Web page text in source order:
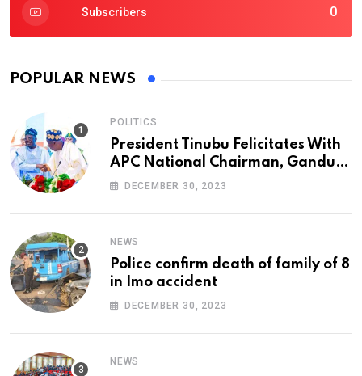
0
Subscribers
POPULAR NEWS
POLITICS
President Tinubu Felicitates With
APC National Chairman, Ganduje,
At 74
DECEMBER 30, 2023
NEWS
Police confirm death of family of 8
in Imo accident
DECEMBER 30, 2023
NEWS